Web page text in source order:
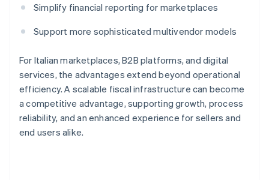
Simplify financial reporting for marketplaces
Support more sophisticated multivendor models
For Italian marketplaces, B2B platforms, and digital
services, the advantages extend beyond operational
efficiency. A scalable fiscal infrastructure can become
a competitive advantage, supporting growth, process
reliability, and an enhanced experience for sellers and
end users alike.